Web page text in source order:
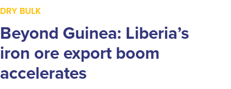
DRY BULK
Beyond Guinea: Liberia’s
iron ore export boom
accelerates